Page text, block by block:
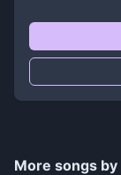
More songs by